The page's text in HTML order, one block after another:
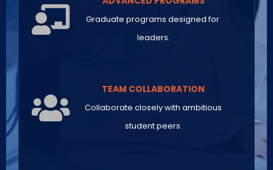
Graduate programs designed for
leaders.
TEAM COLLABORATION
Collaborate closely with ambitious
student peers.